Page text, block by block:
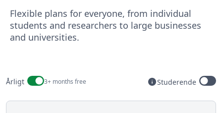
Flexible plans for everyone, from individual
students and researchers to large businesses
and universities.
Billing period
Årligt 3+ months free info
Available to
Studerende